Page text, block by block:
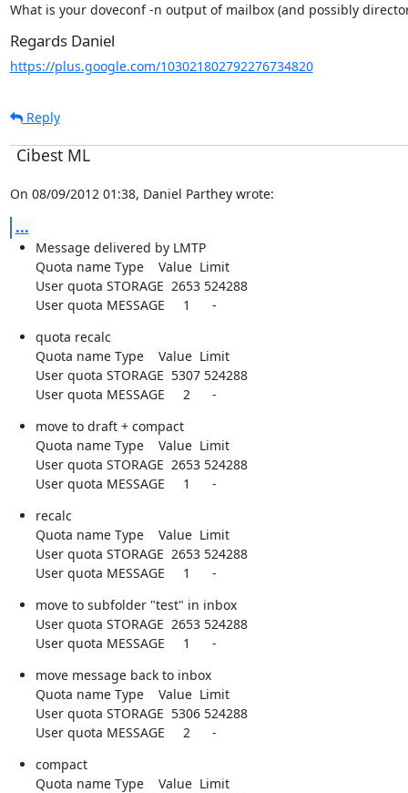
What is your doveconf -n output of mailbox (and possibly
Regards Daniel
https://plus.google.com/103021802792276734820
Reply
Cibest ML
On 08/09/2012 01:38, Daniel Parthey wrote:
...
Message delivered by LMTP
Quota name Type    Value  Limit
User quota STORAGE  2653 524288
User quota MESSAGE     1      -
quota recalc
Quota name Type    Value  Limit
User quota STORAGE  5307 524288
User quota MESSAGE     2      -
move to draft + compact
Quota name Type    Value  Limit
User quota STORAGE  2653 524288
User quota MESSAGE     1      -
recalc
Quota name Type    Value  Limit
User quota STORAGE  2653 524288
User quota MESSAGE     1      -
move to subfolder "test" in inbox
User quota STORAGE  2653 524288
User quota MESSAGE     1      -
move message back to inbox
Quota name Type    Value  Limit
User quota STORAGE  5306 524288
User quota MESSAGE     2      -
compact
Quota name Type    Value  Limit